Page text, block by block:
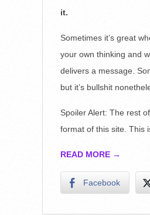
28
it.
Sometimes it’s great
your own thinking and
delivers a message.
but it’s bullshit
Spoiler Alert: The rest
format of this site. This
READ MORE →
Facebook